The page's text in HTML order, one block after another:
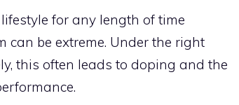
for any length of time
can be extreme. Under the right
this often leads to doping and the